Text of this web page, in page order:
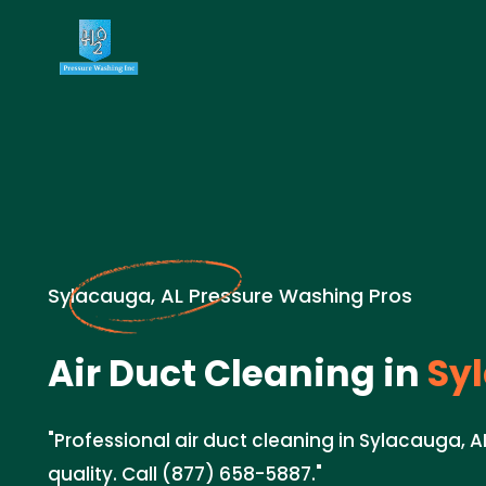
Sylacauga, AL Pressure Washing Pros
Air Duct Cleaning in
"Professional air duct cleaning in Sylacauga,
quality. Call (877) 658-5887."